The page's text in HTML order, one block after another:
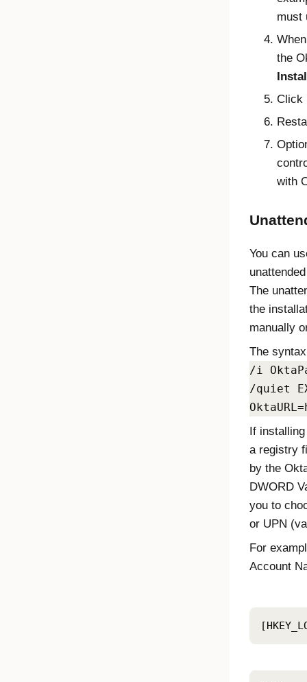
must
the
Click
with
You can
The
the
manually
The
/i
/quiet
If
a registry
by the
DWORD
you to
or UPN
For
Account